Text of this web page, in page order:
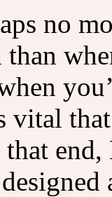
no
than
vital
that